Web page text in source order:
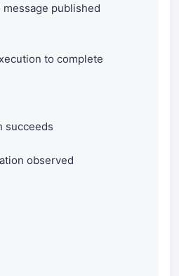
published
to complete
succeeds
observed